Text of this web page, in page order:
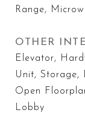
Range,
OTHER
Elevator,
Unit, Storage,
Open
Lobby